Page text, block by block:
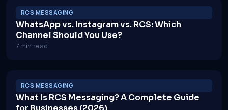
RCS MESSAGING
WhatsApp vs. Instagram vs. RCS: Which
Channel Should You Use?
7 min read
RCS MESSAGING
What Is RCS Messaging? A Complete Guide